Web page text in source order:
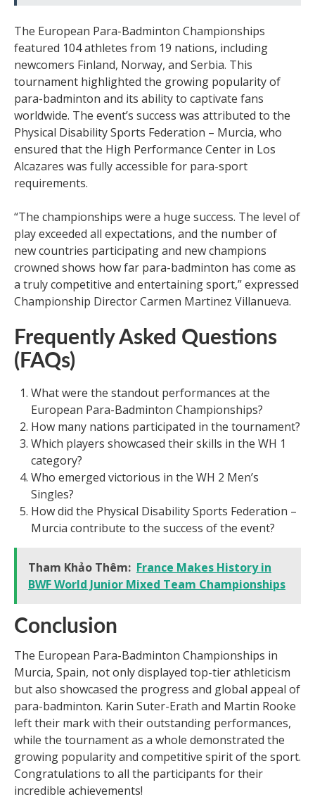
The European Para-Badminton Championships
featured 104 athletes from 19 nations, including
newcomers Finland, Norway, and Serbia. This
tournament highlighted the growing popularity of
para-badminton and its ability to captivate fans
worldwide. The event’s success was attributed to the
Physical Disability Sports Federation – Murcia, who
ensured that the High Performance Center in Los
Alcazares was fully accessible for para-sport
requirements.
“The championships were a huge success. The level of
play exceeded all expectations, and the number of
new countries participating and new champions
crowned shows how far para-badminton has come as
a truly competitive and entertaining sport,” expressed
Championship Director Carmen Martinez Villanueva.
Frequently Asked Questions
(FAQs)
What were the standout performances at the
European Para-Badminton Championships?
How many nations participated in the tournament?
Which players showcased their skills in the WH 1
category?
Who emerged victorious in the WH 2 Men’s
Singles?
How did the Physical Disability Sports Federation –
Murcia contribute to the success of the event?
Tham Khảo Thêm: France Makes History in
BWF World Junior Mixed Team Championships
Conclusion
The European Para-Badminton Championships in
Murcia, Spain, not only displayed top-tier athleticism
but also showcased the progress and global appeal of
para-badminton. Karin Suter-Erath and Martin Rooke
left their mark with their outstanding performances,
while the tournament as a whole demonstrated the
growing popularity and competitive spirit of the sport.
Congratulations to all the participants for their
incredible achievements!